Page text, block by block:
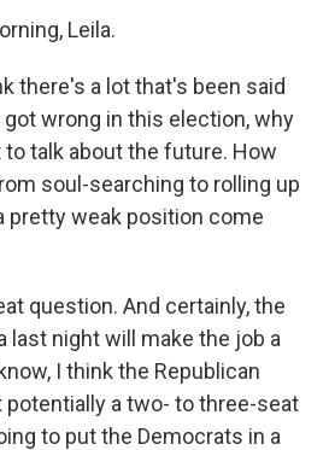
Leila.
there's a lot that's been said
wrong in this election, why
talk about the future. How
soul-searching to rolling up
pretty weak position come
question. And certainly, the
last night will make the job a
I think the Republican
potentially a two- to three-seat
to put the Democrats in a